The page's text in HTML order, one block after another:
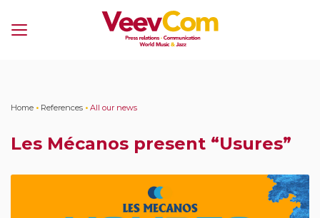
Menu
Home • References • All our news
Les Mécanos present “Usures”